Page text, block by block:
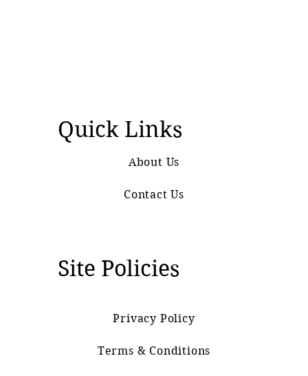
Quick Links
About Us
Contact Us
Site Policies
Privacy Policy
Terms & Conditions